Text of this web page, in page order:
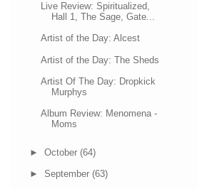
Live Review: Spiritualized,
Hall 1, The Sage, Gate...
Artist of the Day: Alcest
Artist of the Day: The Sheds
Artist Of The Day: Dropkick
Murphys
Album Review: Menomena -
Moms
► October (64)
► September (63)